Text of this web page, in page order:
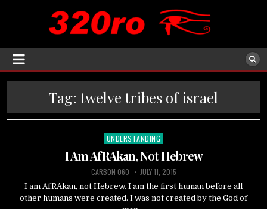
Tag:twelve tribes of israel
Posted
in
UNDERSTANDING
I Am AfRAkan, Not Hebrew
CARBON 060 JULY 11, 2015
I am AfRAkan, not Hebrew. I am the first human before all
other humans were created. I was not created by the God of